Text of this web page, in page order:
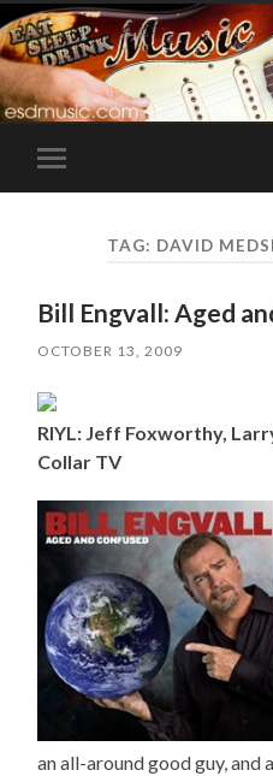
Toggle
mobile
TAG: DAVID
Bill Engvall: Aged
OCTOBER 13, 2009
RIYL: Jeff Foxworthy,
Collar TV
an all-around good guy, and